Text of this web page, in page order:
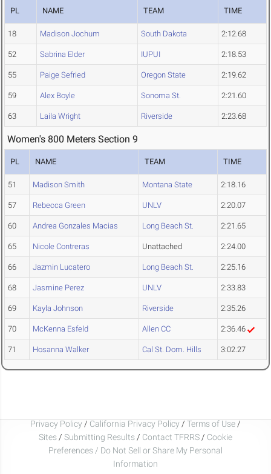
PL NAME TEAM TIME
18 Madison Jochum South Dakota 2:12.68
52 Sabrina Elder IUPUI 2:18.53
55 Paige Sefried Oregon State 2:19.62
59 Alex Boyle Sonoma St. 2:21.60
63 Laila Wright Riverside 2:23.68
Women's 800 Meters Section 9
PL NAME TEAM TIME
51 Madison Smith Montana State 2:18.16
57 Rebecca Green UNLV 2:20.07
60 Andrea Gonzales Macias Long Beach St. 2:21.65
65 Nicole Contreras Unattached 2:24.00
66 Jazmin Lucatero Long Beach St. 2:25.16
68 Jasmine Perez UNLV 2:33.83
69 Kayla Johnson Riverside 2:35.26
70 McKenna Esfeld Allen CC 2:36.46
71 Hosanna Walker Cal St. Dom. Hills 3:02.27
Privacy Policy / California Privacy Policy / Terms of Use /
Sites / Submitting Results / Contact TFRRS / Cookie
Preferences / Do Not Sell or Share My Personal
Information